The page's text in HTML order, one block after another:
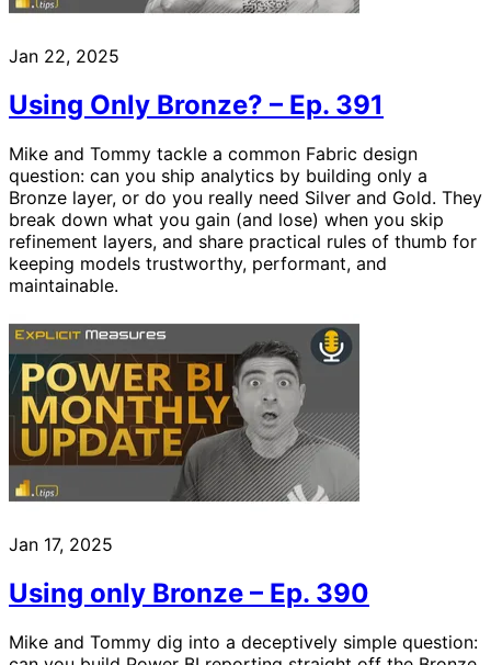
Jan 22, 2025
Using Only Bronze? – Ep. 391
Mike and Tommy tackle a common Fabric design
question: can you ship analytics by building only a
Bronze layer, or do you really need Silver and Gold. They
break down what you gain (and lose) when you skip
refinement layers, and share practical rules of thumb for
keeping models trustworthy, performant, and
maintainable.
Jan 17, 2025
Using only Bronze – Ep. 390
Mike and Tommy dig into a deceptively simple question: